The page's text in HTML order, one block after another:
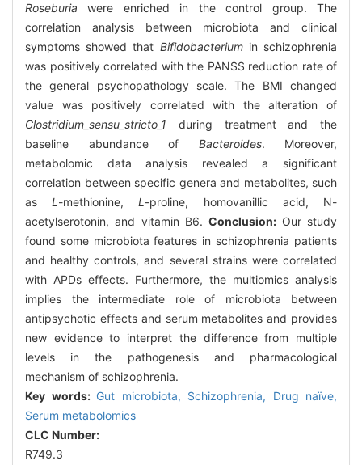
Roseburia were enriched in the control group. The
correlation analysis between microbiota and clinical
symptoms showed that Bifidobacteriumin schizophrenia
was positively correlated with the PANSS reduction rate of
the general psychopathology scale. The BMI changed
value was positively correlated with the alteration of
Clostridium_sensu_stricto_1 during treatment and the
baseline abundance of Bacteroides. Moreover,
metabolomic data analysis revealed a significant
correlation between specific genera and metabolites, such
asL-methionine,L-proline, homovanillic acid, N-
acetylserotonin, and vitamin B6.Conclusion: Our study
found some microbiota features in schizophrenia patients
and healthy controls, and several strains were correlated
with APDs effects. Furthermore, the multiomics analysis
implies the intermediate role of microbiota between
antipsychotic effects and serum metabolites and provides
new evidence to interpret the difference from multiple
levels in the pathogenesis and pharmacological
mechanism of schizophrenia.
Key words: Gut microbiota, Schizophrenia, Drug naïve,
Serum metabolomics
CLC Number:
R749.3